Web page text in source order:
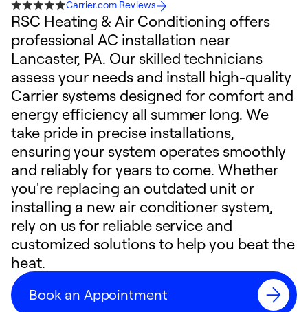
Carrier.com Reviews
RSC Heating & Air Conditioning offers
professional AC installation near
Lancaster, PA. Our skilled technicians
assess your needs and install high-quality
Carrier systems designed for comfort and
energy efficiency all summer long. We
take pride in precise installations,
ensuring your system operates smoothly
and reliably for years to come. Whether
you're replacing an outdated unit or
installing a new air conditioner system,
rely on us for reliable service and
customized solutions to help you beat the
heat.
Book an Appointment